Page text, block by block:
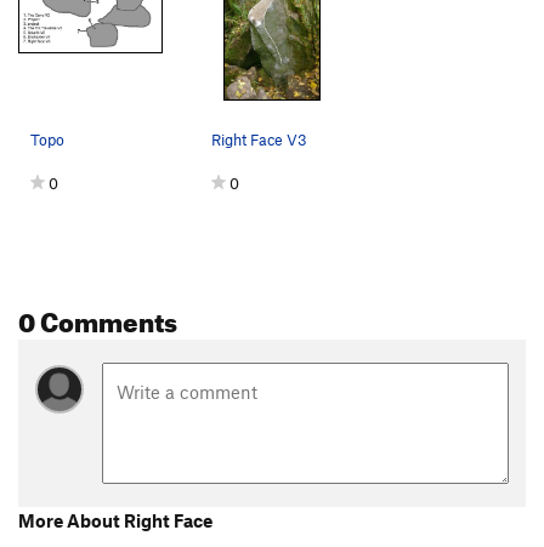
Topo
0
Right Face V3
0
0 Comments
More About Right Face